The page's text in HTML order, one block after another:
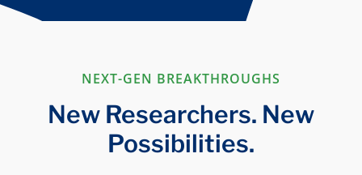
NEXT-GEN BREAKTHROUGHS
New Researchers. New
Possibilities.